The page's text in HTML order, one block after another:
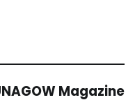
Magazine